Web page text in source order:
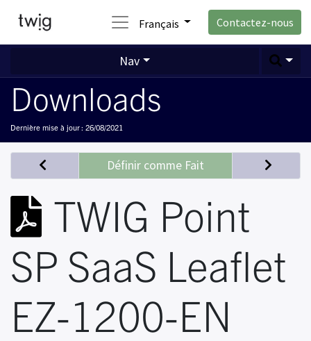
Français Contactez-nous
Nav
Downloads
Dernière mise à jour : 26/08/2021
TWIG Point
SP SaaS Leaflet
EZ-1200-EN
Définir comme Fait